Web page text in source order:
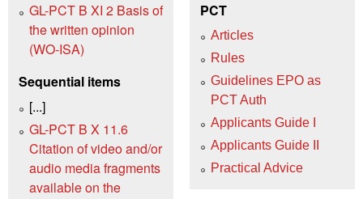
GL-PCT B XI 2 Basis of
the written opinion
(WO‑ISA)
Sequential items
[...]
GL-PCT B X 11.6
Citation of video and/or
audio media fragments
available on the
PCT
Articles
Rules
Guidelines EPO as
PCT Auth
Applicants Guide I
Applicants Guide II
Practical Advice